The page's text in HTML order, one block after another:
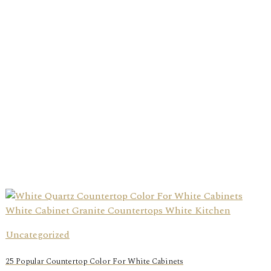
Uncategorized
25 Popular Countertop Color For White Cabinets